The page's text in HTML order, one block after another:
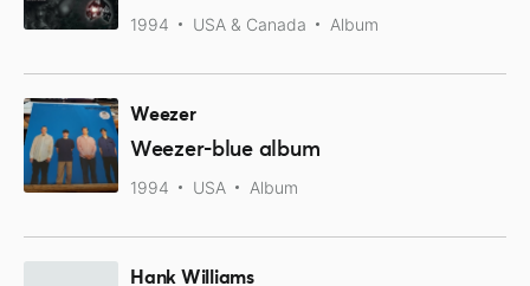
1994 USA & Canada Album
Weezer
Weezer-blue album
1994 USA Album
Hank Williams